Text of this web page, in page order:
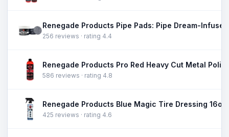
256 reviews · rating 4.4
586 reviews · rating 4.8
425 reviews · rating 4.6